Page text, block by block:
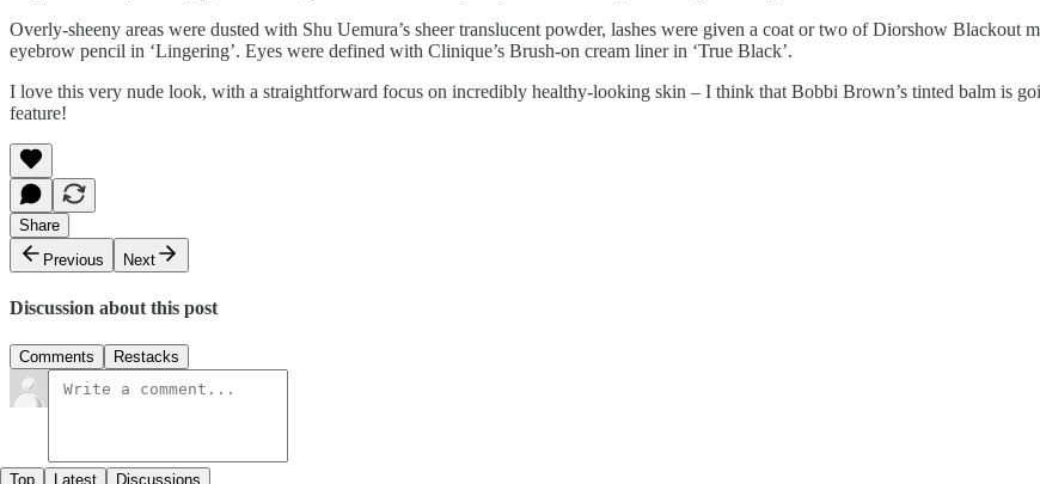
Overly-sheeny areas were dusted with Shu Uemura’s sheer translucent powder, lashes were given a coat or two of Diorshow
eyebrow pencil in ‘Lingering’. Eyes were defined with Clinique’s Brush-on cream liner in ‘True Black’.
I love this very nude look, with a straightforward focus on incredibly healthy-looking skin – I think that Bobbi Brown’s tinted balm is
feature!
Share
Previous
Next
Discussion about this post
Comments Restacks
Top Latest Discussions